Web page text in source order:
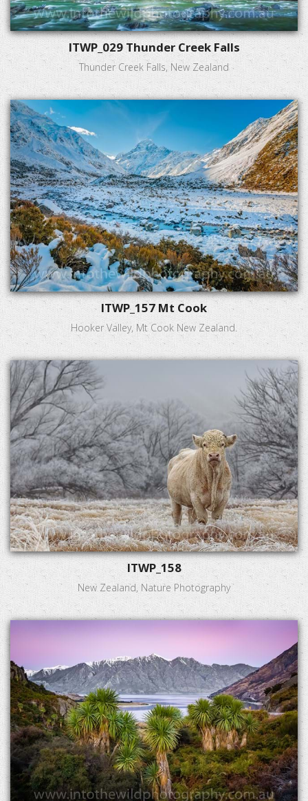
ITWP_029 Thunder Creek Falls
Thunder Creek Falls, New Zealand
ITWP_157 Mt Cook
Hooker Valley, Mt Cook New Zealand.
ITWP_158
New Zealand, Nature Photography